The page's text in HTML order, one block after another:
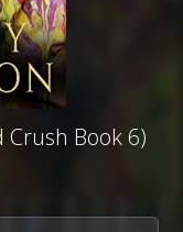
Book 6)